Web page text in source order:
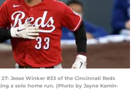
27: Jesse Winker #33 of the Cincinnati Reds
a solo home run. (Photo by Jayne Kamin-